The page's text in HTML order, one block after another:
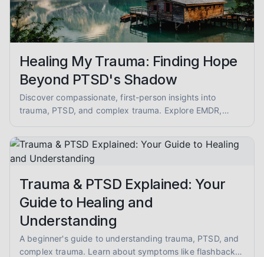
Healing My Trauma: Finding Hope
Beyond PTSD's Shadow
Discover compassionate, first-person insights into
trauma, PTSD, and complex trauma. Explore EMDR,
Trauma & PTSD Explained: Your
Guide to Healing and
Understanding
A beginner's guide to understanding trauma, PTSD, and
complex trauma. Learn about symptoms like flashbacks